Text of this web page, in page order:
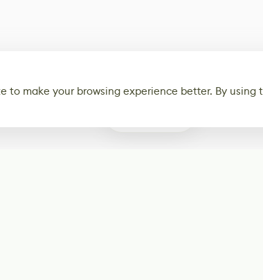
to make your browsing experience better. By